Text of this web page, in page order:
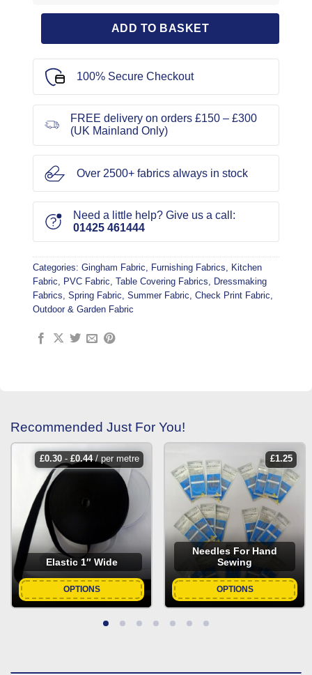
ADD TO BASKET
100% Secure Checkout
FREE delivery on orders £150 – £300
(UK Mainland Only)
Over 2500+ fabrics always in stock
Need a little help? Give us a call:
01425 461444
Categories: Gingham Fabric, Furnishing Fabrics, Kitchen
Fabric, PVC Fabric, Table Covering Fabrics, Dressmaking
Fabrics, Spring Fabric, Summer Fabric, Check Print Fabric,
Outdoor & Garden Fabric
Recommended Just For You!
£0.30- £0.44/ per metre
Elastic 1″ Wide
OPTIONS
£1.25
Needles For Hand
Sewing
OPTIONS